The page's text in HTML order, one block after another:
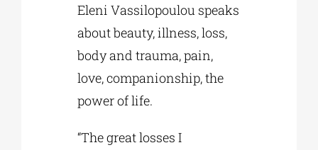
Eleni Vassilopoulou speaks
about beauty, illness, loss,
body and trauma, pain,
love, companionship, the
power of life.
“The great losses I